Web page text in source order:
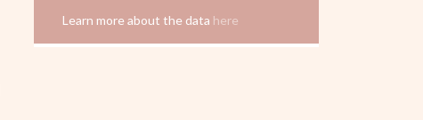
Learn more about the data here